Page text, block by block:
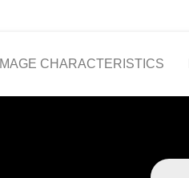
IMAGE CHARACTERISTICS